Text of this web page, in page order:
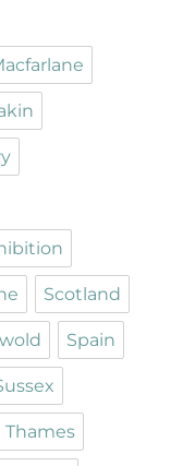
Scotland
Spain
Thames